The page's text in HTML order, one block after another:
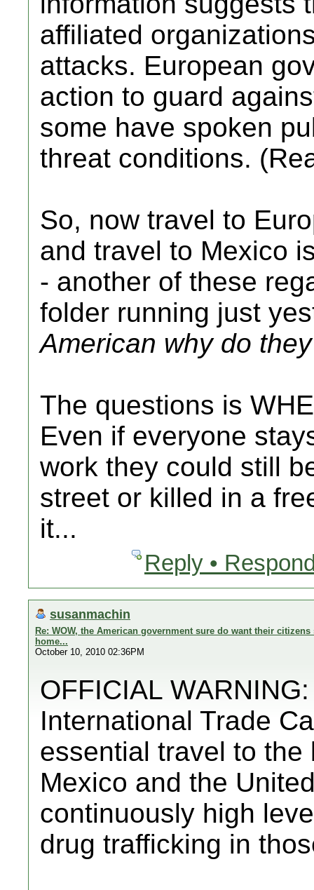
affiliated
attacks. European
action to guard
some have spoken
threat conditions.
So, now travel to
and travel to Mexico
- another of these
folder running just
American why do
The questions is
Even if everyone
work they could still
street or killed in a
it...
Reply •
susanmachin
Re: WOW, the American government sure do want their
home...
October 10, 2010 02:36PM
OFFICIAL
International Trade
essential travel to
Mexico and the
continuously high
drug trafficking in